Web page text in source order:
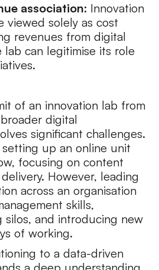
association: Innovation
viewed solely as cost
revenues from digital
can legitimise its role
of an innovation lab from
digital
significant challenges.
up an online unit
focusing on content
However, leading
across an organisation
skills,
silos, and introducing new
of working.
to a data-driven